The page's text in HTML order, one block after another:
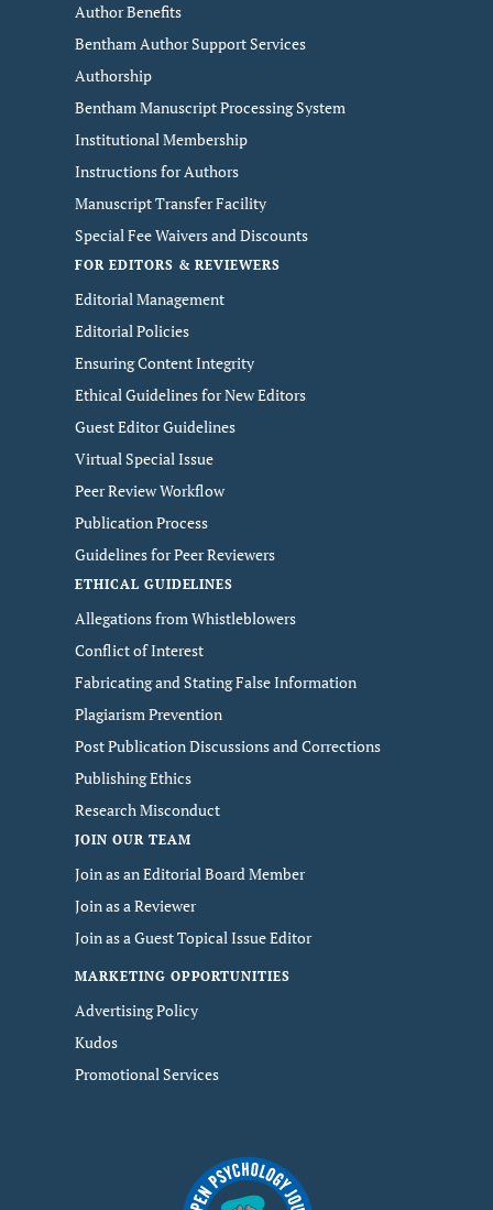
Author Benefits
Bentham Author Support Services
Authorship
Bentham Manuscript Processing System
Institutional Membership
Instructions for Authors
Manuscript Transfer Facility
Special Fee Waivers and Discounts
FOR EDITORS & REVIEWERS
Editorial Management
Editorial Policies
Ensuring Content Integrity
Ethical Guidelines for New Editors
Guest Editor Guidelines
Virtual Special Issue
Peer Review Workflow
Publication Process
Guidelines for Peer Reviewers
ETHICAL GUIDELINES
Allegations from Whistleblowers
Conflict of Interest
Fabricating and Stating False Information
Plagiarism Prevention
Post Publication Discussions and Corrections
Publishing Ethics
Research Misconduct
JOIN OUR TEAM
Join as an Editorial Board Member
Join as a Reviewer
Join as a Guest Topical Issue Editor
MARKETING OPPORTUNITIES
Advertising Policy
Kudos
Promotional Services